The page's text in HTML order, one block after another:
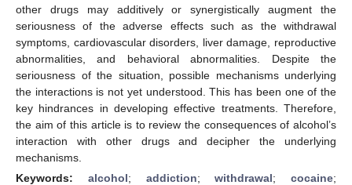
other drugs may additively or synergistically augment the
seriousness of the adverse effects such as the withdrawal
symptoms, cardiovascular disorders, liver damage, reproductive
abnormalities, and behavioral abnormalities. Despite the
seriousness of the situation, possible mechanisms underlying
the interactions is not yet understood. This has been one of the
key hindrances in developing effective treatments. Therefore,
the aim of this article is to review the consequences of alcohol’s
interaction with other drugs and decipher the underlying
mechanisms.
Keywords: alcohol; addiction;withdrawal; cocaine;